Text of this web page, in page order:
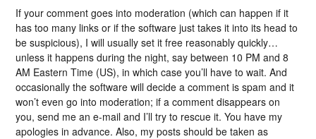
If your comment goes into moderation (which can happen if it
has too many links or if the software just takes it into its head to
be suspicious), I will usually set it free reasonably quickly…
unless it happens during the night, say between 10 PM and 8
AM Eastern Time (US), in which case you’ll have to wait. And
occasionally the software will decide a comment is spam and it
won’t even go into moderation; if a comment disappears on
you, send me an e-mail and I’ll try to rescue it. You have my
apologies in advance. Also, my posts should be taken as